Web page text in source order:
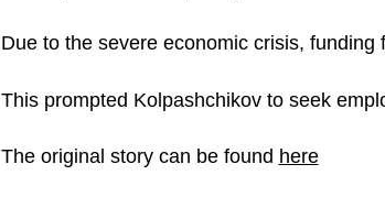
Due to the severe economic crisis, funding
This prompted Kolpashchikov to seek
The original story can be found here